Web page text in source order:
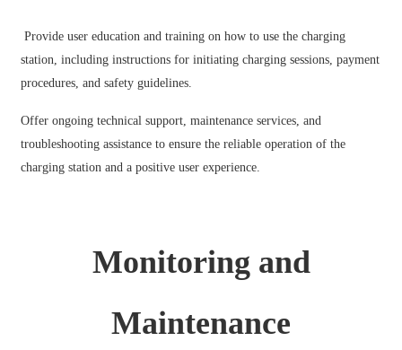
Provide user education and training on how to use the charging
station, including instructions for initiating charging sessions, payment
procedures, and safety guidelines.
Offer ongoing technical support, maintenance services, and
troubleshooting assistance to ensure the reliable operation of the
charging station and a positive user experience.
Monitoring and
Maintenance